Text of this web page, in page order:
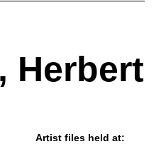
Herbert
Artist files held at: